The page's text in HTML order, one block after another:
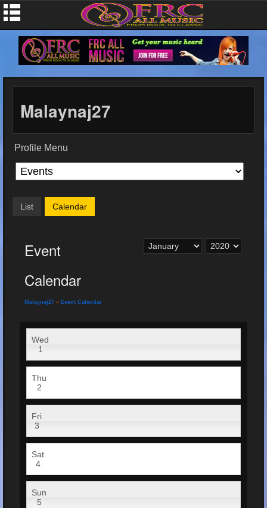
Malaynaj27
Profile Menu
List Calendar
Event
Calendar
Malaynaj27 » Event Calendar
Wed
1
Thu
2
Fri
3
Sat
4
Sun
5